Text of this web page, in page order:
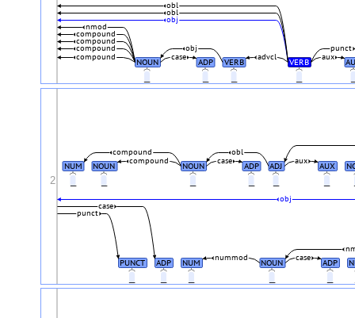
NOUN ADP VERB VERB
compound case advcl aux
compound obj punct
compound
compound
nmod
obj
obl
obl
NUM NOUN NOUN ADP ADJ AUX
compound case aux
compound obl
PUNCT ADP NUM NOUN ADP
nummod case
punct
case
obj
2